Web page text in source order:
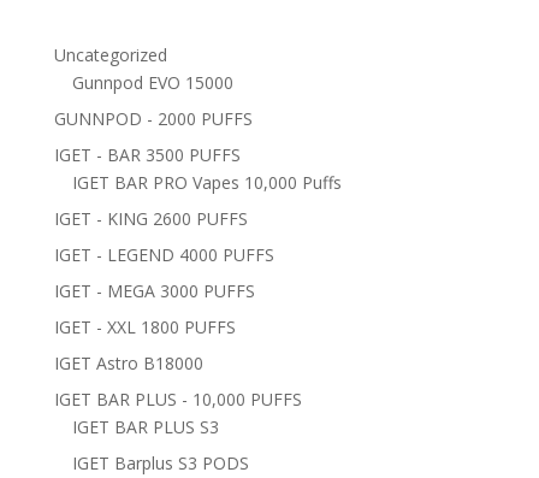
Uncategorized
Gunnpod EVO 15000
GUNNPOD - 2000 PUFFS
IGET - BAR 3500 PUFFS
IGET BAR PRO Vapes 10,000 Puffs
IGET - KING 2600 PUFFS
IGET - LEGEND 4000 PUFFS
IGET - MEGA 3000 PUFFS
IGET - XXL 1800 PUFFS
IGET Astro B18000
IGET BAR PLUS - 10,000 PUFFS
IGET BAR PLUS S3
IGET Barplus S3 PODS